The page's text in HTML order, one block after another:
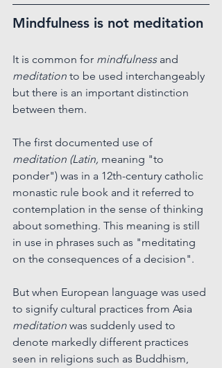
Mindfulness is not meditation
It is common for mindfulness and
meditation to be used interchangeably
but there is an important distinction
between them.
The first documented use of
meditation (Latin, meaning "to
ponder") was in a 12th-century catholic
monastic rule book and it referred to
contemplation in the sense of thinking
about something. This meaning is still
in use in phrases such as "meditating
on the consequences of a decision".
But when European language was used
to signify cultural practices from Asia
meditation was suddenly used to
denote markedly different practices
seen in religions such as Buddhism,